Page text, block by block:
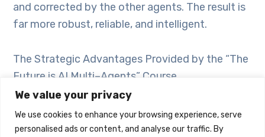
We value your privacy
We use cookies to enhance your browsing experience, serve
personalised ads or content, and analyse our traffic. By
and corrected by the other agents. The result is
far more robust, reliable, and intelligent.
The Strategic Advantages Provided by the “The
Future is AI Multi–Agents” Course
The Blue Whale AI’s course offers participants
the keys to unlock this future. The core benefits